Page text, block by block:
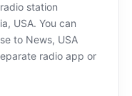
station
USA. You can
to News, USA
radio app or